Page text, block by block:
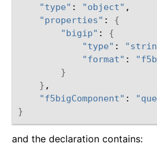
"type" : "object" ,
"properties" : {
"bigip" : {
"type" :
"format" :
}
} ,
"f5bigComponent" :
}
and the declaration contains: